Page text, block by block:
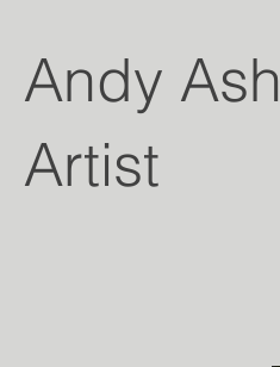
Andy Ash
Artist